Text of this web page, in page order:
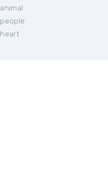
animal
people
heart